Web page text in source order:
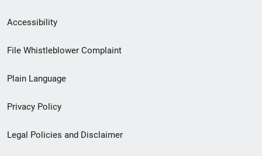
Secondary
Footer
menu
Accessibility
File Whistleblower Complaint
Plain Language
Privacy Policy
Legal Policies and Disclaimer